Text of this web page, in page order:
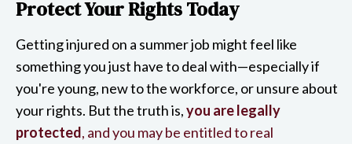
Protect Your Rights Today
Getting injured on a summer job might feel like
something you just have to deal with—especially if
you're young, new to the workforce, or unsure about
your rights. But the truth is,you are legally
protected, and you may be entitled to real